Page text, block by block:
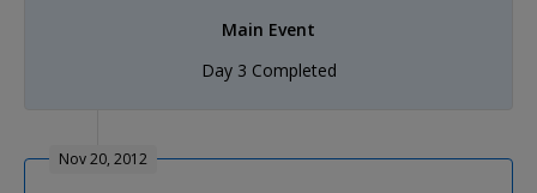
Main Event
Day 3 Completed
Nov 20, 2012